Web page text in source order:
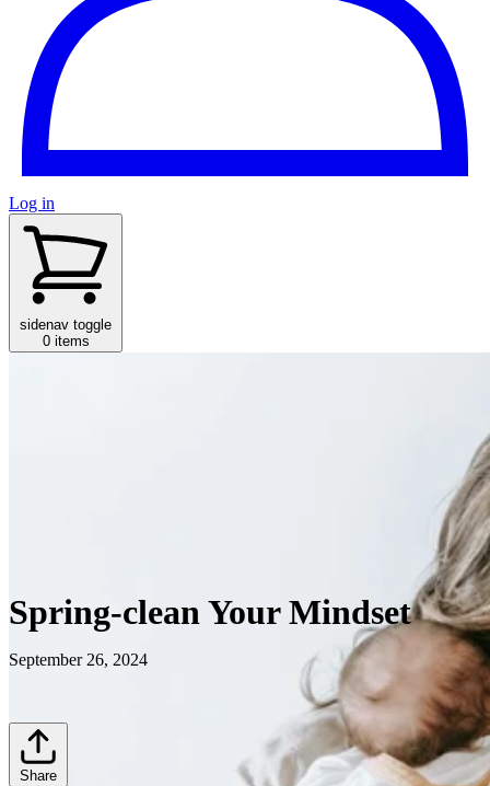
Log in
sidenav toggle
0 items
Spring-clean Your Mindset
September 26, 2024
Share